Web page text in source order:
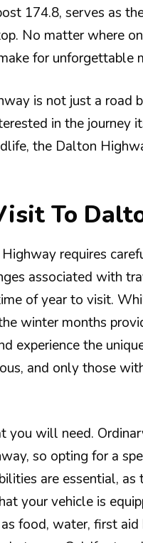
174.8, serves as
No matter where
for unforgettable
is not just a road
in the journey
the Dalton
To
requires
associated with
of year to visit.
winter months
experience the
and only those
you will need.
so opting for a
are essential,
your vehicle is
food, water, first